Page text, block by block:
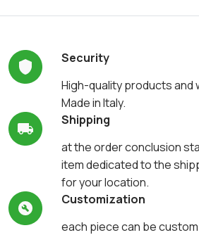
Security
High-quality products and
Made in Italy.
Shipping
at the order conclusion
item dedicated to the
for your location.
Customization
each piece can be